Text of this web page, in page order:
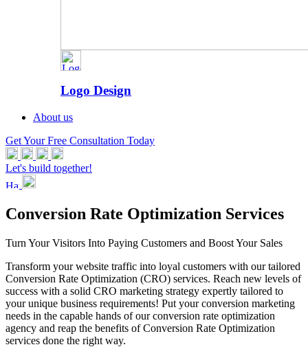
Logo Design
About us
Get Your Free Consultation Today
Let's build together!
Conversion Rate Optimization Services
Turn Your Visitors Into Paying Customers and Boost Your Sales
Transform your website traffic into loyal customers with our tailored
Conversion Rate Optimization (CRO) services. Reach new levels of
success with a solid CRO marketing strategy expertly tailored to
your unique business requirements! Put your conversion marketing
needs in the capable hands of our conversion rate optimization
agency and reap the benefits of Conversion Rate Optimization
services done the right way.